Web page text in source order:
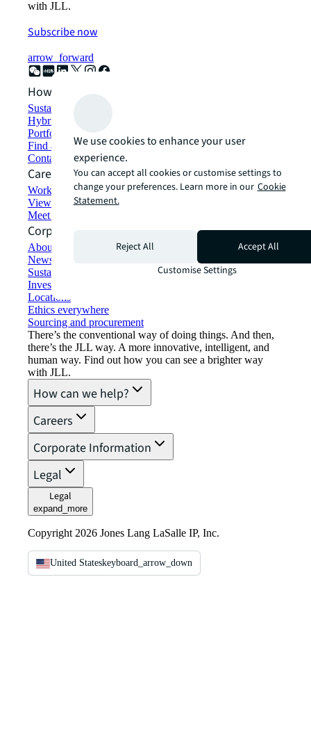
with JLL.
Subscribe now
arrow_forward
How can we help?
Sustainability solutions
Hybrid workspace solutions
Portfolio management
Find and lease space
Contact us
Careers
Working at JLL
View job opportunities
Meet our people
Corporate Information
About JLL
Newsroom
Sustainability at JLL
Investor relations
Locations
Ethics everywhere
Sourcing and procurement
There’s the conventional way of doing things. And then,
there’s the JLL way. A more innovative, intelligent, and
human way. Find out how you can see a brighter way
with JLL.
How can we help?
Careers
Corporate Information
Legal
Legal
expand_more
Copyright 2026 Jones Lang LaSalle IP, Inc.
United Stateskeyboard_arrow_down
We use cookies to enhance your user
experience.
You can accept all cookies or customise settings to
change your preferences. Learn more in our Cookie
Statement.
Reject All
Accept All
Customise Settings